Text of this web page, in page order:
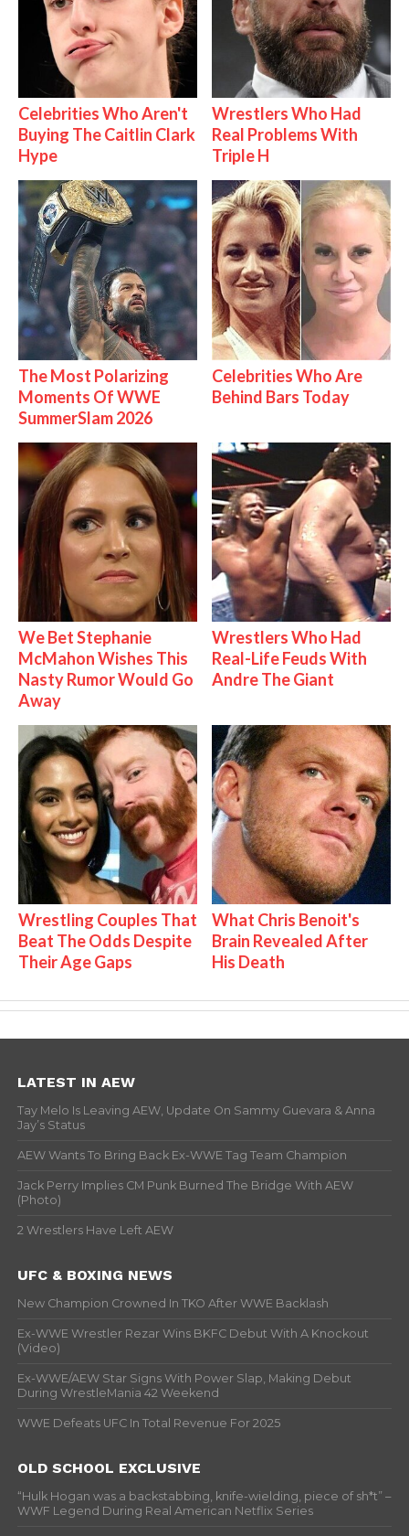
Celebrities Who Aren't
Buying The Caitlin Clark
Hype
Wrestlers Who Had
Real Problems With
Triple H
The Most Polarizing
Moments Of WWE
SummerSlam 2026
Celebrities Who Are
Behind Bars Today
We Bet Stephanie
McMahon Wishes This
Nasty Rumor Would Go
Away
Wrestlers Who Had
Real-Life Feuds With
Andre The Giant
Wrestling Couples That
Beat The Odds Despite
Their Age Gaps
What Chris Benoit's
Brain Revealed After
His Death
LATEST IN AEW
Tay Melo Is Leaving AEW, Update On Sammy Guevara & Anna
Jay’s Status
AEW Wants To Bring Back Ex-WWE Tag Team Champion
Jack Perry Implies CM Punk Burned The Bridge With AEW
(Photo)
2 Wrestlers Have Left AEW
UFC & BOXING NEWS
New Champion Crowned In TKO After WWE Backlash
Ex-WWE Wrestler Rezar Wins BKFC Debut With A Knockout
(Video)
Ex-WWE/AEW Star Signs With Power Slap, Making Debut
During WrestleMania 42 Weekend
WWE Defeats UFC In Total Revenue For 2025
OLD SCHOOL EXCLUSIVE
“Hulk Hogan was a backstabbing, knife-wielding, piece of sh*t” –
WWF Legend During Real American Netflix Series